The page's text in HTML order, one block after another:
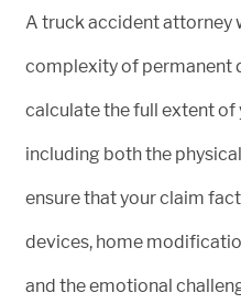
A truck accident attorney
complexity of permanent
calculate the full extent of
including both the
ensure that your claim
devices, home
and the emotional